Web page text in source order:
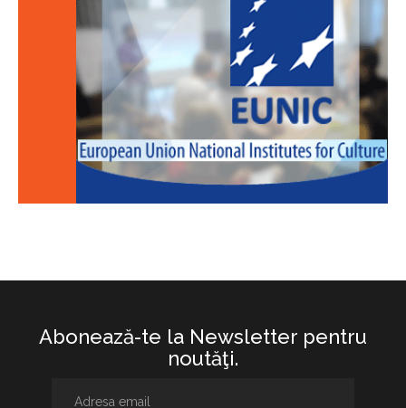
Abonează-te la Newsletter pentru
noutăţi.